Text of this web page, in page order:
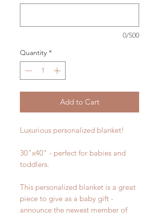
0/500
Quantity *
Add to Cart
Luxurious personalized blanket!
30"x40" - perfect for babies and
toddlers.
This personalized blanket is a great
piece to give as a baby gift -
announce the newest member of